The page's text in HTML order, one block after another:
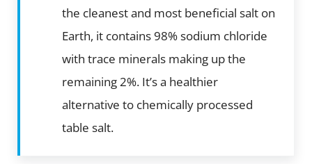
the cleanest and most beneficial salt on
Earth, it contains 98% sodium chloride
with trace minerals making up the
remaining 2%. It’s a healthier
alternative to chemically processed
table salt.